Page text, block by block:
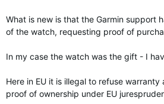
What is new is that the Garmin support
of the watch, requesting proof of
In my case the watch was the gift - I
Here in EU it is illegal to refuse
proof of ownership under EU